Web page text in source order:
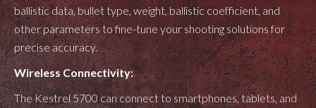
ballistic data, bullet type, weight, ballistic coefficient, and
other parameters to fine-tune your shooting solutions for
precise accuracy.
Wireless Connectivity:
The Kestrel 5700 can connect to smartphones, tablets, and